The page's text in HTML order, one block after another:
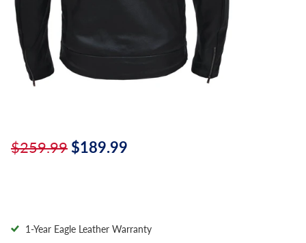
$259.99 $189.99
1-Year Eagle Leather Warranty